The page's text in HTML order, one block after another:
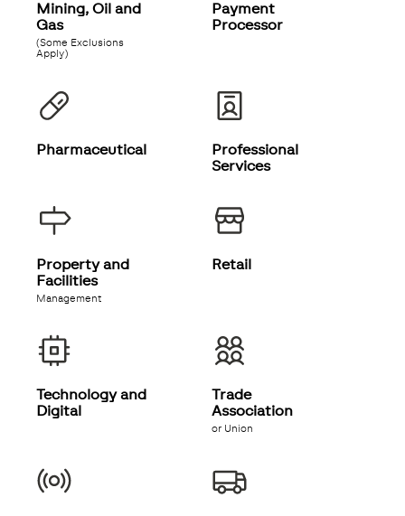
Mining, Oil and
Gas
(Some Exclusions
Apply)
Payment
Processor
Pharmaceutical
Professional
Services
Property and
Facilities
Management
Retail
Technology and
Digital
Trade
Association
or Union